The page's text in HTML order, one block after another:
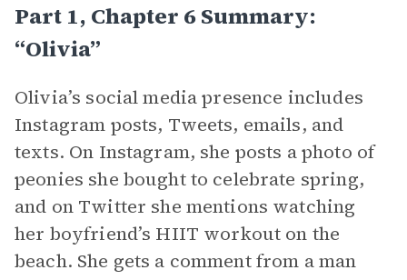
Part 1, Chapter 6 Summary:
“Olivia”
Olivia’s social media presence includes
Instagram posts, Tweets, emails, and
texts. On Instagram, she posts a photo of
peonies she bought to celebrate spring,
and on Twitter she mentions watching
her boyfriend’s HIIT workout on the
beach. She gets a comment from a man